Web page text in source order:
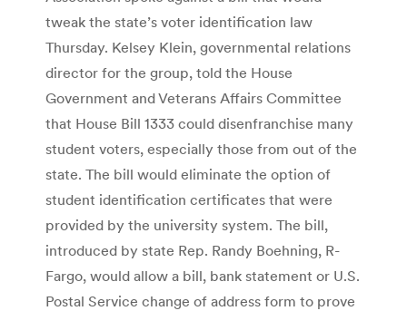
tweak the state’s voter identification law
Thursday. Kelsey Klein, governmental relations
director for the group, told the House
Government and Veterans Affairs Committee
that House Bill 1333 could disenfranchise many
student voters, especially those from out of the
state. The bill would eliminate the option of
student identification certificates that were
provided by the university system. The bill,
introduced by state Rep. Randy Boehning, R-
Fargo, would allow a bill, bank statement or U.S.
Postal Service change of address form to prove